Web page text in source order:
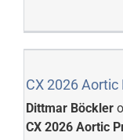
CX 2026
Dittmar Böckler
CX 2026 Aortic